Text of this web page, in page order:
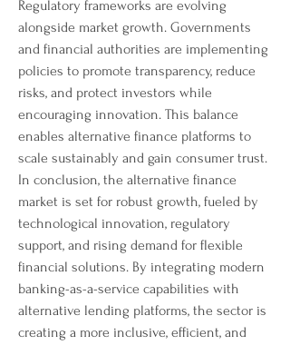
Regulatory frameworks are evolving
alongside market growth. Governments
and financial authorities are implementing
policies to promote transparency, reduce
risks, and protect investors while
encouraging innovation. This balance
enables alternative finance platforms to
scale sustainably and gain consumer trust.
In conclusion, the alternative finance
market is set for robust growth, fueled by
technological innovation, regulatory
support, and rising demand for flexible
financial solutions. By integrating modern
banking-as-a-service capabilities with
alternative lending platforms, the sector is
creating a more inclusive, efficient, and